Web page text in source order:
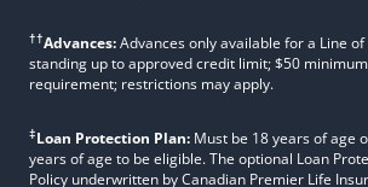
††Advances:Advances only available for a Line
standing up to approved credit limit; $50
requirement; restrictions may apply.
‡Loan Protection Plan: Must be 18 years of age
years of age to be eligible. The optional Loan
Policy underwritten by Canadian Premier Life